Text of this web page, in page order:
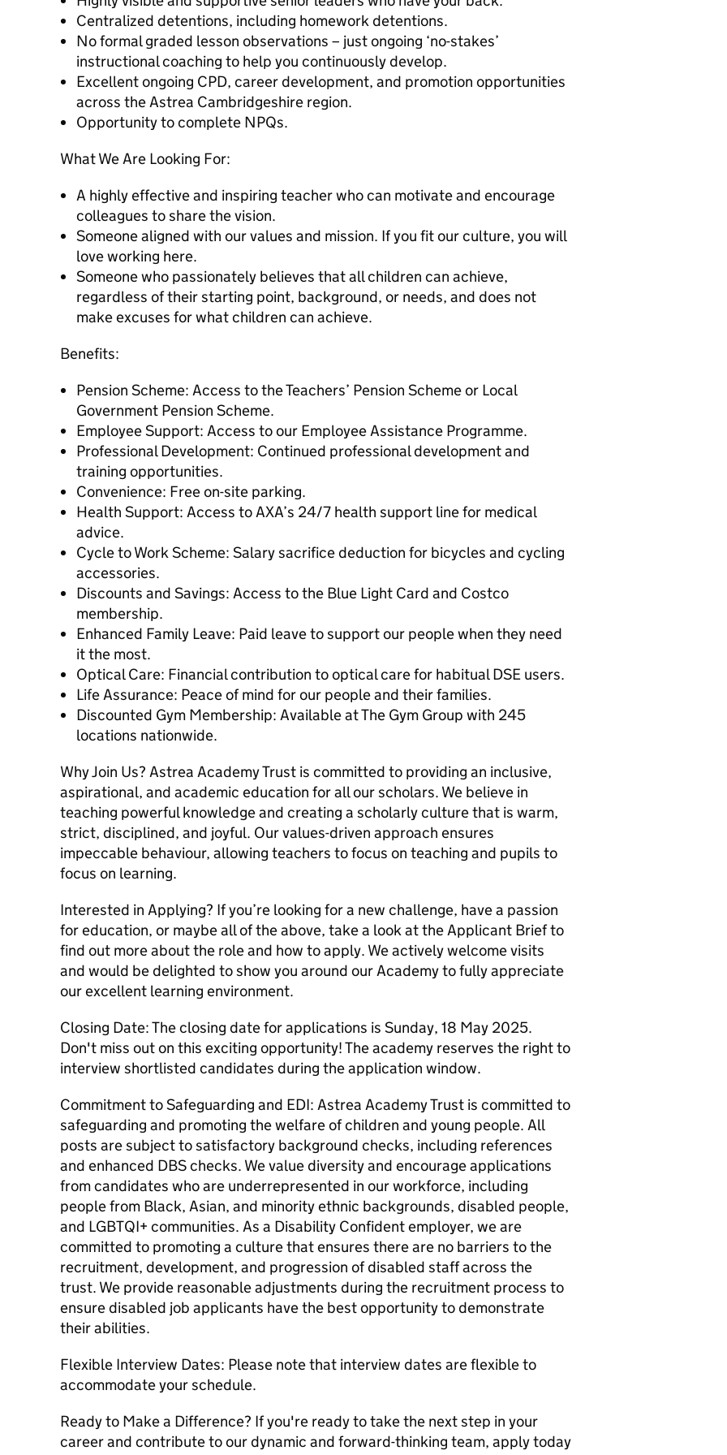
Centralized detentions, including homework detentions.
No formal graded lesson observations – just ongoing ‘no-stakes’
instructional coaching to help you continuously develop.
Excellent ongoing CPD, career development, and promotion opportunities
across the Astrea Cambridgeshire region.
Opportunity to complete NPQs.
What We Are Looking For:
A highly effective and inspiring teacher who can motivate and encourage
colleagues to share the vision.
Someone aligned with our values and mission. If you fit our culture, you will
love working here.
Someone who passionately believes that all children can achieve,
regardless of their starting point, background, or needs, and does not
make excuses for what children can achieve.
Benefits:
Pension Scheme: Access to the Teachers’ Pension Scheme or Local
Government Pension Scheme.
Employee Support: Access to our Employee Assistance Programme.
Professional Development: Continued professional development and
training opportunities.
Convenience: Free on-site parking.
Health Support: Access to AXA’s 24/7 health support line for medical
advice.
Cycle to Work Scheme: Salary sacrifice deduction for bicycles and cycling
accessories.
Discounts and Savings: Access to the Blue Light Card and Costco
membership.
Enhanced Family Leave: Paid leave to support our people when they need
it the most.
Optical Care: Financial contribution to optical care for habitual DSE users.
Life Assurance: Peace of mind for our people and their families.
Discounted Gym Membership: Available at The Gym Group with 245
locations nationwide.
Why Join Us? Astrea Academy Trust is committed to providing an inclusive,
aspirational, and academic education for all our scholars. We believe in
teaching powerful knowledge and creating a scholarly culture that is warm,
strict, disciplined, and joyful. Our values-driven approach ensures
impeccable behaviour, allowing teachers to focus on teaching and pupils to
focus on learning.
Interested in Applying? If you’re looking for a new challenge, have a passion
for education, or maybe all of the above, take a look at the Applicant Brief to
find out more about the role and how to apply. We actively welcome visits
and would be delighted to show you around our Academy to fully appreciate
our excellent learning environment.
Closing Date: The closing date for applications is Sunday, 18 May 2025.
Don't miss out on this exciting opportunity! The academy reserves the right to
interview shortlisted candidates during the application window.
Commitment to Safeguarding and EDI: Astrea Academy Trust is committed to
safeguarding and promoting the welfare of children and young people. All
posts are subject to satisfactory background checks, including references
and enhanced DBS checks. We value diversity and encourage applications
from candidates who are underrepresented in our workforce, including
people from Black, Asian, and minority ethnic backgrounds, disabled people,
and LGBTQI+ communities. As a Disability Confident employer, we are
committed to promoting a culture that ensures there are no barriers to the
recruitment, development, and progression of disabled staff across the
trust. We provide reasonable adjustments during the recruitment process to
ensure disabled job applicants have the best opportunity to demonstrate
their abilities.
Flexible Interview Dates: Please note that interview dates are flexible to
accommodate your schedule.
Ready to Make a Difference? If you're ready to take the next step in your
career and contribute to our dynamic and forward-thinking team, apply today